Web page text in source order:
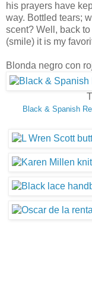
his prayers have
way. Bottled tears;
scent? Well, back
(smile) it is my
Blonda negro con
Black & Spanish